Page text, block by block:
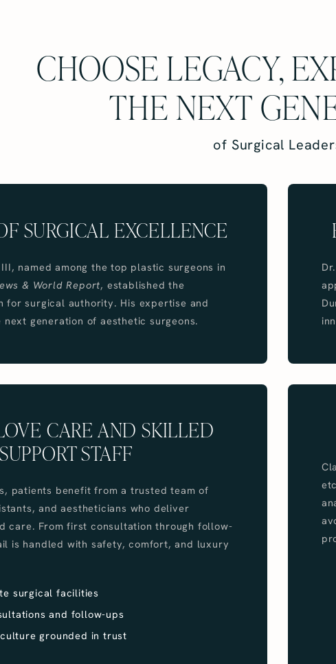
CHOOSE LEGACY,
THE NEXT
of Surgical
SURGICAL EXCELLENCE
named among the top plastic surgeons in
& World Report, established the
for surgical authority. His expertise and
generation of aesthetic surgeons.
CARE AND SKILLED
SUPPORT STAFF
patients benefit from a trusted team of
and aestheticians who deliver
care. From first consultation through follow-
is handled with safety, comfort, and luxury
surgical facilities
and follow-ups
grounded in trust